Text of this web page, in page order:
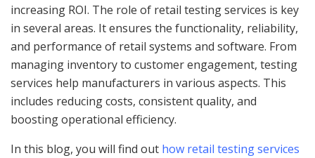
increasing ROI. The role of retail testing services is key
in several areas. It ensures the functionality, reliability,
and performance of retail systems and software. From
managing inventory to customer engagement, testing
services help manufacturers in various aspects. This
includes reducing costs, consistent quality, and
boosting operational efficiency.
In this blog, you will find out how retail testing services